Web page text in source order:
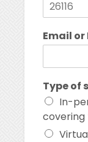
Email or
Type of
In-